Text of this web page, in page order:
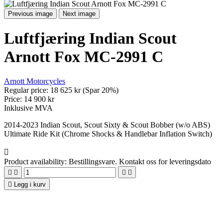
Previous image Next image
Luftfjæring Indian Scout
Arnott Fox MC-2991 C
Arnott Motorcycles
Regular price: 18 625 kr(Spar 20%)
Price: 14 900 kr
Inklusive MVA
2014-2023 Indian Scout, Scout Sixty & Scout Bobber (w/o ABS)
Ultimate Ride Kit (Chrome Shocks & Handlebar Inflation Switch)

Product availability: Bestillingsvare. Kontakt oss for leveringsdato
   

Legg i kurv